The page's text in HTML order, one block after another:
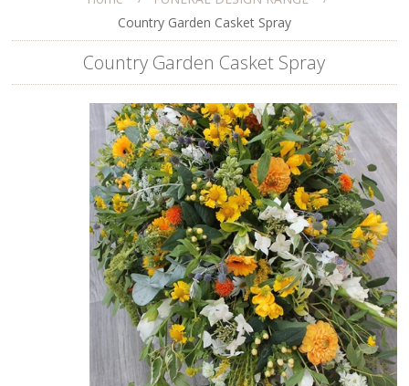
Country Garden Casket Spray
Country Garden Casket Spray